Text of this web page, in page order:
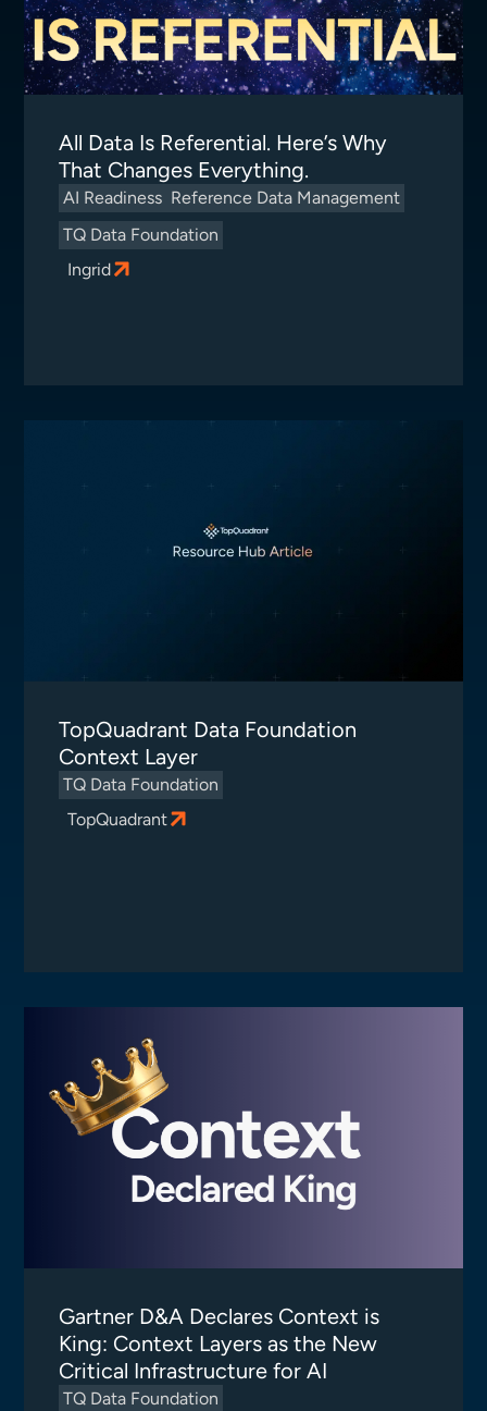
All Data Is Referential. Here’s Why
That Changes Everything.
AI Readiness Reference Data Management
TQ Data Foundation
Ingrid
TopQuadrant Data Foundation
Context Layer
TQ Data Foundation
TopQuadrant
Gartner D&A Declares Context is
King: Context Layers as the New
Critical Infrastructure for AI
TQ Data Foundation